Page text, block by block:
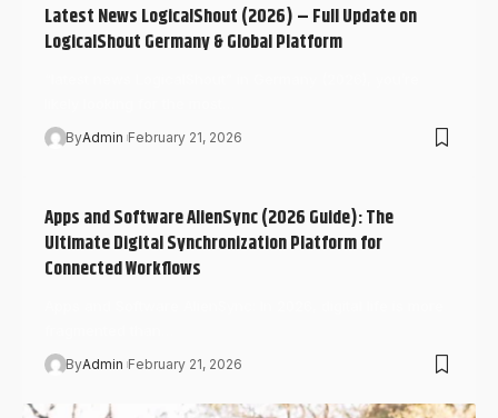
Latest News LogicalShout (2026) – Full Update on
LogicalShout Germany & Global Platform
ByAdmin February 21, 2026
Apps and Software AlienSync (2026 Guide): The
Ultimate Digital Synchronization Platform for
Connected Workflows
ByAdmin February 21, 2026